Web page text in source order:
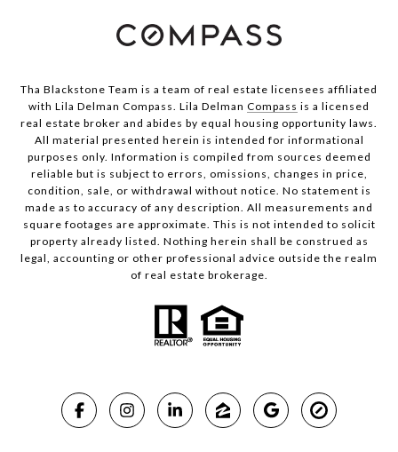
Tha Blackstone Team is a team of real estate licensees affiliated
with Lila Delman Compass. Lila Delman Compass is a licensed
real estate broker and abides by equal housing opportunity laws.
All material presented herein is intended for informational
purposes only. Information is compiled from sources deemed
reliable but is subject to errors, omissions, changes in price,
condition, sale, or withdrawal without notice. No statement is
made as to accuracy of any description. All measurements and
square footages are approximate. This is not intended to solicit
property already listed. Nothing herein shall be construed as
legal, accounting or other professional advice outside the realm
of real estate brokerage.